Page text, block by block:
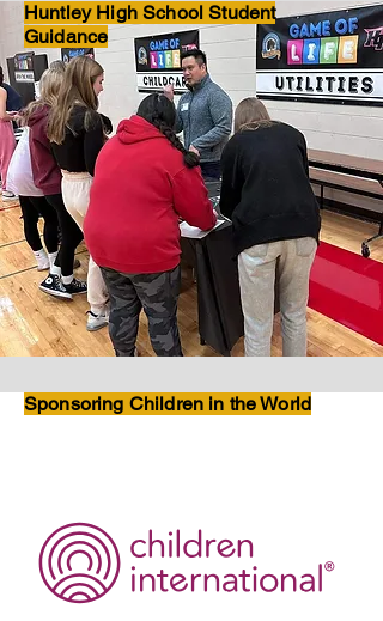
Huntley High School Student
Guidance
Sponsoring Children in the World